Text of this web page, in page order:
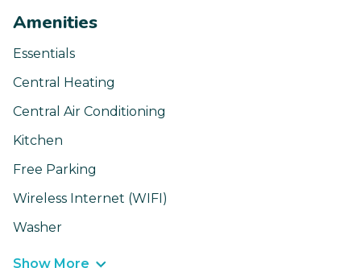
Amenities
Essentials
Central Heating
Central Air Conditioning
Kitchen
Free Parking
Wireless Internet (WIFI)
Washer
Show More